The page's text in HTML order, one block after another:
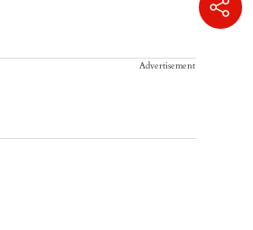
Advertisement